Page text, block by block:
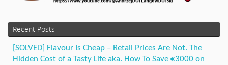
Recent Posts
[SOLVED] Flavour Is Cheap – Retail Prices Are Not. The
Hidden Cost of a Tasty Life aka. How To Save €3000 on